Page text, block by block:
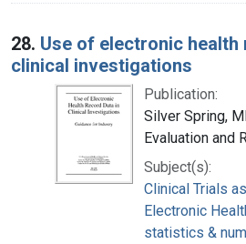
28. Use of electronic health
clinical investigations
Publication:
Silver Spring,
Evaluation and
Subject(s):
Clinical Trials
Electronic
statistics &